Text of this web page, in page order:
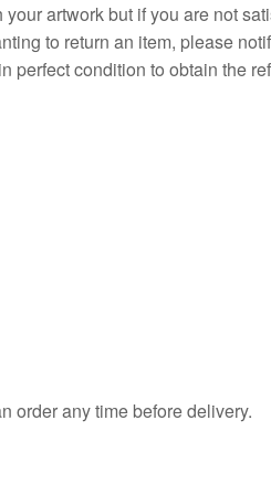
artwork but if you are not
to return an item, please
perfect condition to obtain the
order any time before delivery.